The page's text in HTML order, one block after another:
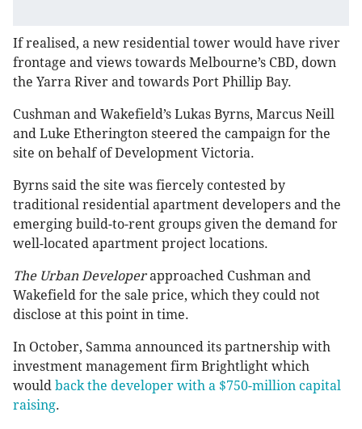
If realised, a new residential tower would have river
frontage and views towards Melbourne’s CBD, down
the Yarra River and towards Port Phillip Bay.
Cushman and Wakefield’s Lukas Byrns, Marcus Neill
and Luke Etherington steered the campaign for the
site on behalf of Development Victoria.
Byrns said the site was fiercely contested by
traditional residential apartment developers and the
emerging build-to-rent groups given the demand for
well-located apartment project locations.
The Urban Developerapproached Cushman and
Wakefield for the sale price, which they could not
disclose at this point in time.
In October, Samma announced its partnership with
investment management firm Brightlight which
would back the developer with a $750-million capital
raising.